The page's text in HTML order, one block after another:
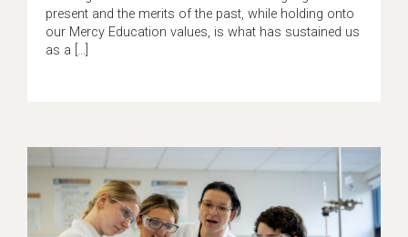
present and the merits of the past, while holding onto
our Mercy Education values, is what has sustained us
as a […]